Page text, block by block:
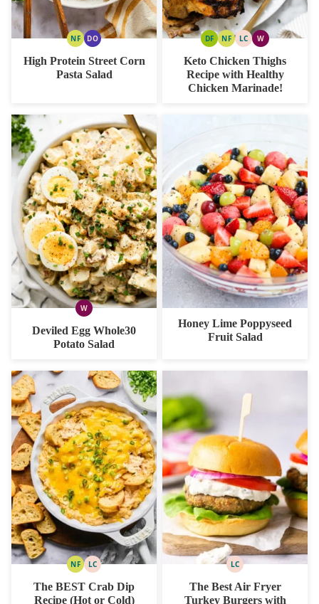
NFNUT
FREE
DODAIRY
OPTION
High Protein Street Corn
Pasta Salad
DFDAIRY
FREE
NFNUT
FREE
LCLOWWWHOLE30
Keto Chicken Thighs
Recipe with Healthy
Chicken Marinade!
WWHOLE30
Deviled Egg Whole30
Potato Salad
Honey Lime Poppyseed
Fruit Salad
NFNUTLCLOW
The BEST Crab Dip
Recipe (Hot or Cold)
LCLOW
CARB
The Best Air Fryer
Turkey Burgers with